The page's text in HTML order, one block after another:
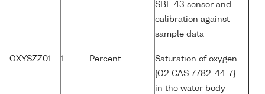
SBE 43 sensor and
calibration against
sample data
OXYSZZ01 1 Percent
Saturation of oxygen
{O2 CAS 7782-44-7}
in the water body